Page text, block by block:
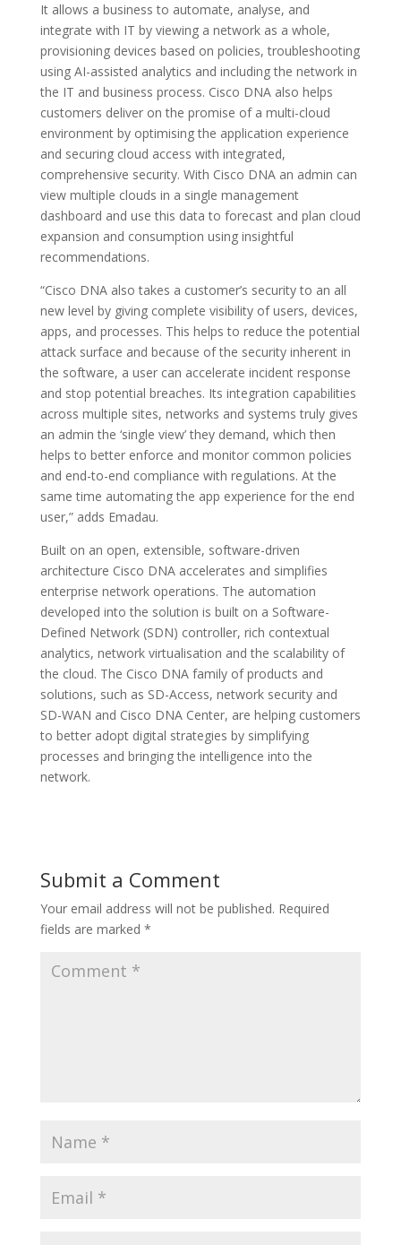
It allows a business to automate, analyse, and
integrate with IT by viewing a network as a whole,
provisioning devices based on policies, troubleshooting
using AI-assisted analytics and including the network in
the IT and business process. Cisco DNA also helps
customers deliver on the promise of a multi-cloud
environment by optimising the application experience
and securing cloud access with integrated,
comprehensive security. With Cisco DNA an admin can
view multiple clouds in a single management
dashboard and use this data to forecast and plan cloud
expansion and consumption using insightful
recommendations.
“Cisco DNA also takes a customer’s security to an all
new level by giving complete visibility of users, devices,
apps, and processes. This helps to reduce the potential
attack surface and because of the security inherent in
the software, a user can accelerate incident response
and stop potential breaches. Its integration capabilities
across multiple sites, networks and systems truly gives
an admin the ‘single view’ they demand, which then
helps to better enforce and monitor common policies
and end-to-end compliance with regulations. At the
same time automating the app experience for the end
user,” adds Emadau.
Built on an open, extensible, software-driven
architecture Cisco DNA accelerates and simplifies
enterprise network operations. The automation
developed into the solution is built on a Software-
Defined Network (SDN) controller, rich contextual
analytics, network virtualisation and the scalability of
the cloud. The Cisco DNA family of products and
solutions, such as SD-Access, network security and
SD-WAN and Cisco DNA Center, are helping customers
to better adopt digital strategies by simplifying
processes and bringing the intelligence into the
network.
Submit a Comment
Your email address will not be published. Required
fields are marked *